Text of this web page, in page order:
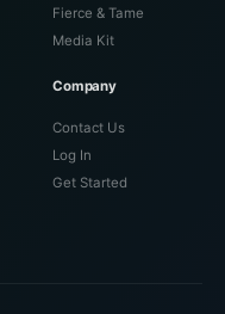
Fierce & Tame
Media Kit
Company
Contact Us
Log In
Get Started